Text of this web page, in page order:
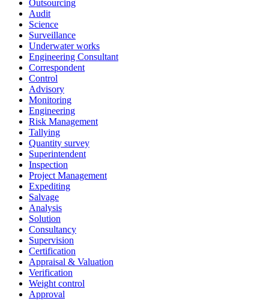
Outsourcing
Audit
Science
Surveillance
Underwater works
Engineering Consultant
Correspondent
Control
Advisory
Monitoring
Engineering
Risk Management
Tallying
Quantity survey
Superintendent
Inspection
Project Management
Expediting
Salvage
Analysis
Solution
Consultancy
Supervision
Certification
Appraisal & Valuation
Verification
Weight control
Approval